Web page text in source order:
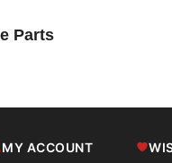
Parts
MY ACCOUNT